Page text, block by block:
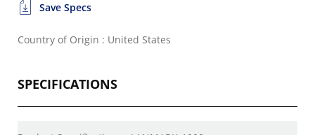
Save Specs
Country of Origin : United States
SPECIFICATIONS